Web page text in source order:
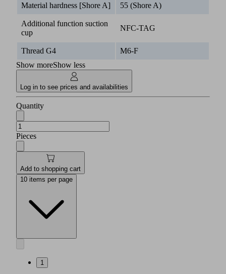
Material hardness [Shore A] 55 (Shore A)
Additional function suction
cup
NFC-TAG
Thread G4
M6-F
Show moreShow less
Log in to see prices and availabilities
Quantity
Pieces
Add to shopping cart
10 items per page
1